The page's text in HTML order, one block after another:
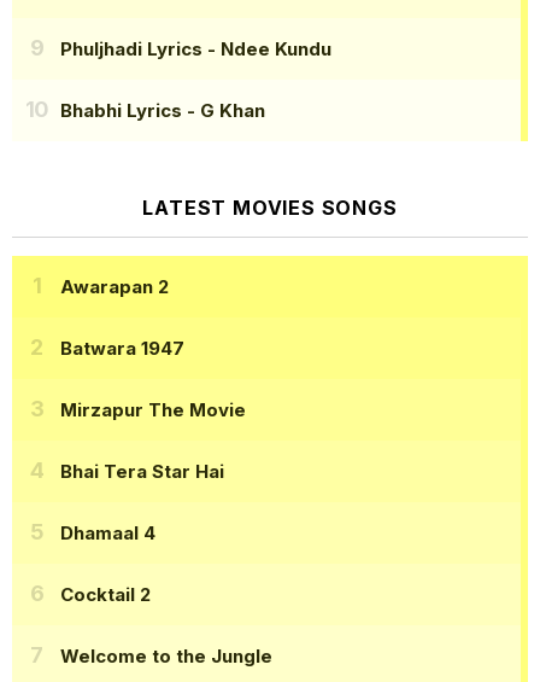
Phuljhadi Lyrics - Ndee Kundu
Bhabhi Lyrics - G Khan
LATEST MOVIES SONGS
Awarapan 2
Batwara 1947
Mirzapur The Movie
Bhai Tera Star Hai
Dhamaal 4
Cocktail 2
Welcome to the Jungle